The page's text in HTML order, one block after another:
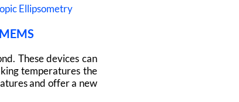
Ellipsometry
These devices can
temperatures the
and offer a new